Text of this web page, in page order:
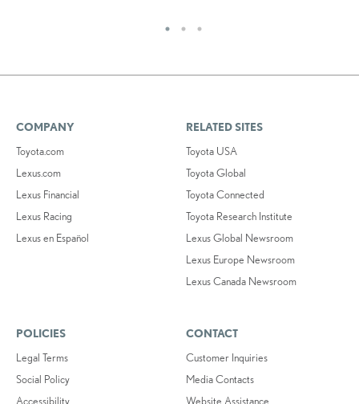
COMPANY
Toyota.com
Lexus.com
Lexus Financial
Lexus Racing
Lexus en Español
RELATED SITES
Toyota USA
Toyota Global
Toyota Connected
Toyota Research Institute
Lexus Global Newsroom
Lexus Europe Newsroom
Lexus Canada Newsroom
POLICIES
Legal Terms
Social Policy
Accessibility
CONTACT
Customer Inquiries
Media Contacts
Website Assistance